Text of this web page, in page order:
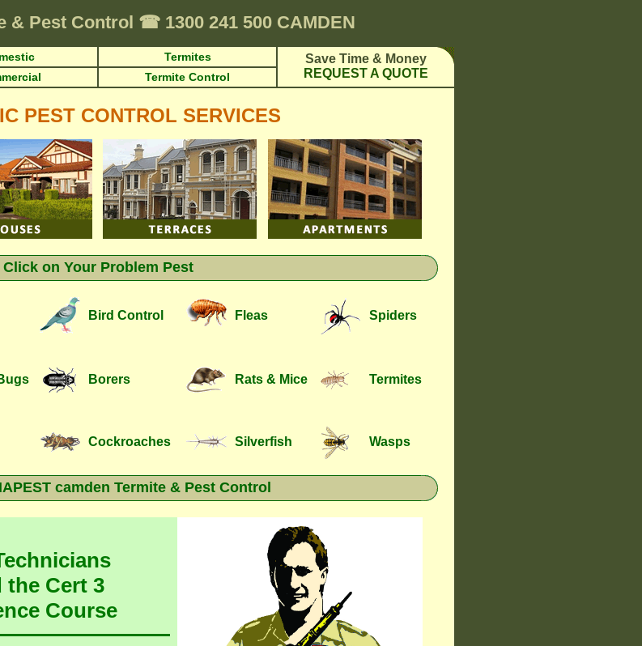
& Pest Control ☎1300 241 500 CAMDEN
Termites
Save Time & Money
REQUEST A QUOTE
Termite Control
PEST CONTROL SERVICES
Click on Your Problem Pest
Bird Control Fleas Spiders
Borers Rats & Mice Termites
Cockroaches Silverfish Wasps
camden Termite & Pest Control
the Cert 3
Course